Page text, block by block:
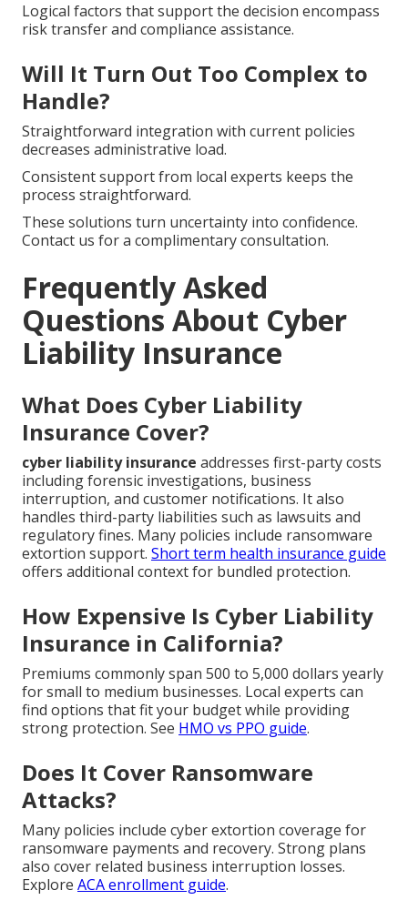
Logical factors that support the decision encompass
risk transfer and compliance assistance.
Will It Turn Out Too Complex to
Handle?
Straightforward integration with current policies
decreases administrative load.
Consistent support from local experts keeps the
process straightforward.
These solutions turn uncertainty into confidence.
Contact us for a complimentary consultation.
Frequently Asked
Questions About Cyber
Liability Insurance
What Does Cyber Liability
Insurance Cover?
cyber liability insurance addresses first-party costs
including forensic investigations, business
interruption, and customer notifications. It also
handles third-party liabilities such as lawsuits and
regulatory fines. Many policies include ransomware
extortion support. Short term health insurance guide
offers additional context for bundled protection.
How Expensive Is Cyber Liability
Insurance in California?
Premiums commonly span 500 to 5,000 dollars yearly
for small to medium businesses. Local experts can
find options that fit your budget while providing
strong protection. See HMO vs PPO guide.
Does It Cover Ransomware
Attacks?
Many policies include cyber extortion coverage for
ransomware payments and recovery. Strong plans
also cover related business interruption losses.
Explore ACA enrollment guide.